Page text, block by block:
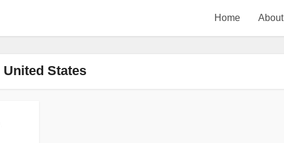
Home About
United States